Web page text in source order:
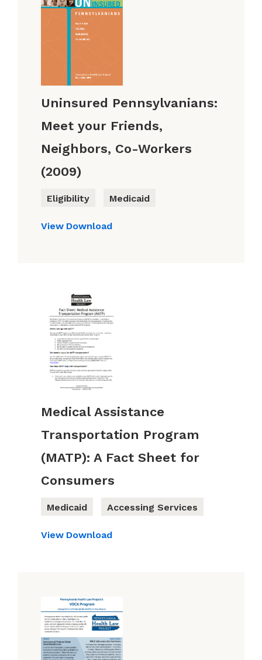
Uninsured Pennsylvanians:
Meet your Friends,
Neighbors, Co-Workers
(2009)
Eligibility Medicaid
View Download
Medical Assistance
Transportation Program
(MATP): A Fact Sheet for
Consumers
Medicaid Accessing Services
View Download